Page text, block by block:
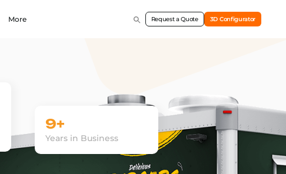
More Request a Quote 3D Configurator
9+
Years in Business